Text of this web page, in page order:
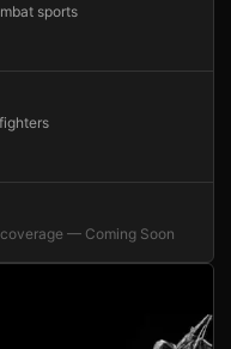
sports
— Coming Soon